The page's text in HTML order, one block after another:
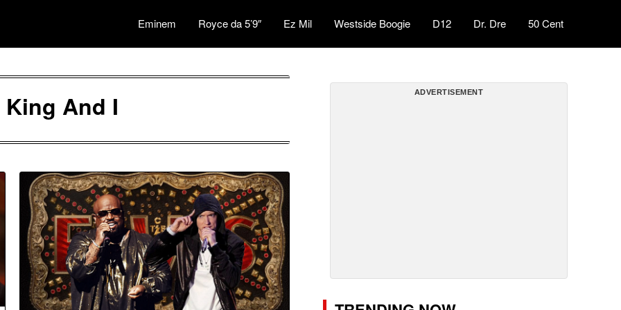
Eminem Royce da 5’9″ Ez Mil Westside Boogie D12 Dr. Dre 50 Cent
King And I ADVERTISEMENT